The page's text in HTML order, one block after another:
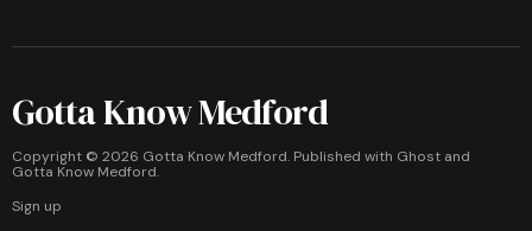
Gotta Know Medford
Copyright © 2026 Gotta Know Medford. Published with Ghost and
Gotta Know Medford.
Sign up